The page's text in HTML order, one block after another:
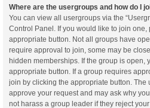
Where are the usergroups and how do I
You can view all usergroups via the
Control Panel. If you would like to join one,
appropriate button. Not all groups have
require approval to join, some may be
hidden memberships. If the group is open,
appropriate button. If a group requires
join by clicking the appropriate button.
approve your request and may ask why
not harass a group leader if they reject